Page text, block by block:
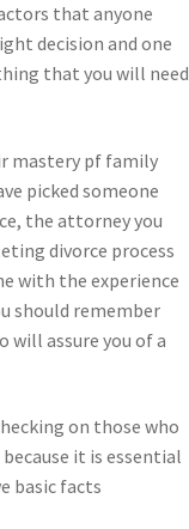
that anyone
decision and one
that you will need
mastery pf family
picked someone
the attorney you
divorce process
with the experience
should remember
will assure you of a
on those who
it is essential
basic facts